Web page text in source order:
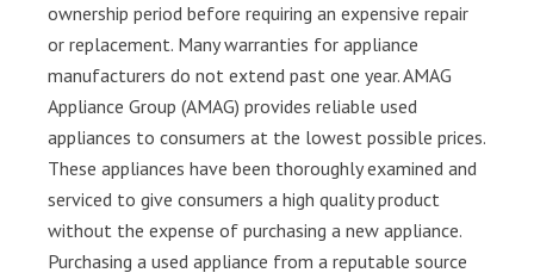
ownership period before requiring an expensive repair
or replacement. Many warranties for appliance
manufacturers do not extend past one year. AMAG
Appliance Group (AMAG) provides reliable used
appliances to consumers at the lowest possible prices.
These appliances have been thoroughly examined and
serviced to give consumers a high quality product
without the expense of purchasing a new appliance.
Purchasing a used appliance from a reputable source